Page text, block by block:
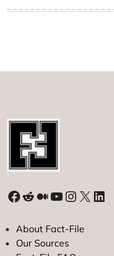
Facebook
Reddit
Medium
YouTube
X
About Fact-File
Our Sources